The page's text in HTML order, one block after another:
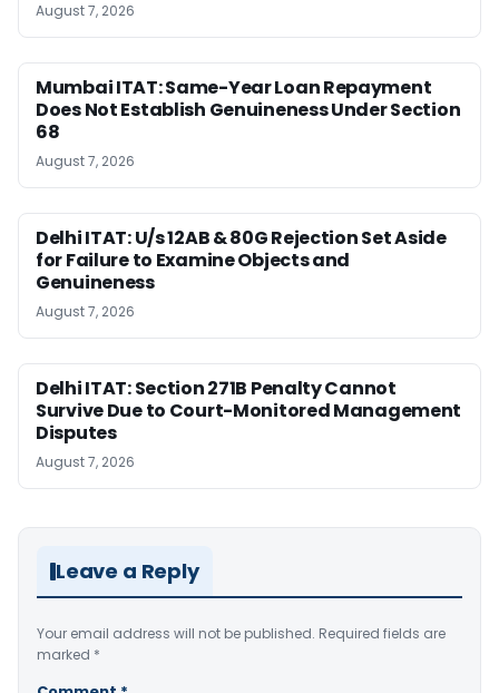
August 7, 2026
Mumbai ITAT: Same-Year Loan Repayment
Does Not Establish Genuineness Under Section
68
August 7, 2026
Delhi ITAT: U/s 12AB & 80G Rejection Set Aside
for Failure to Examine Objects and
Genuineness
August 7, 2026
Delhi ITAT: Section 271B Penalty Cannot
Survive Due to Court-Monitored Management
Disputes
August 7, 2026
Leave a Reply
Your email address will not be published. Required fields are
marked *